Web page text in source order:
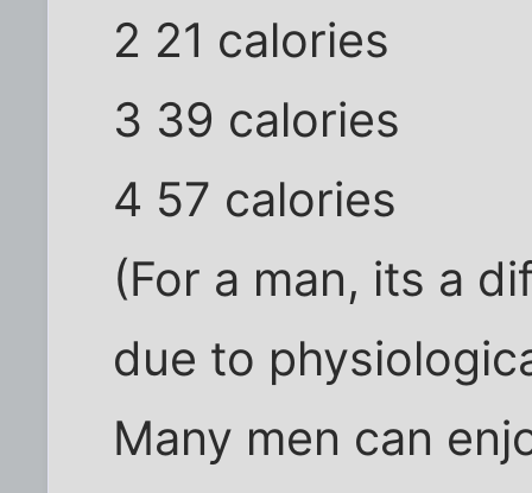
2 21 calories
3 39 calories
4 57 calories
(For a man, its a
due to
Many men can